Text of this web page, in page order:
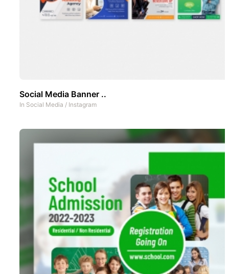
Social Media Banner ..
In Social Media / Instagram